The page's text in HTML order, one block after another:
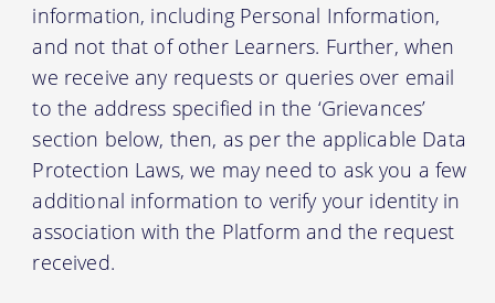
information, including Personal Information,
and not that of other Learners. Further, when
we receive any requests or queries over email
to the address specified in the ‘Grievances’
section below, then, as per the applicable Data
Protection Laws, we may need to ask you a few
additional information to verify your identity in
association with the Platform and the request
received.